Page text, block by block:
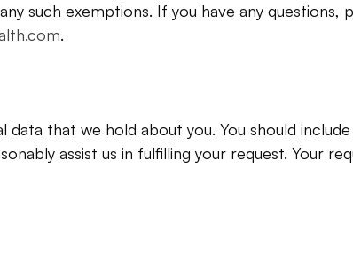
such exemptions. If you have any questions,
.
that we hold about you. You should
assist us in fulfilling your request. Your